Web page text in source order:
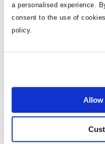
a personalised experience.
consent to the use of
policy.
Allow
Destination